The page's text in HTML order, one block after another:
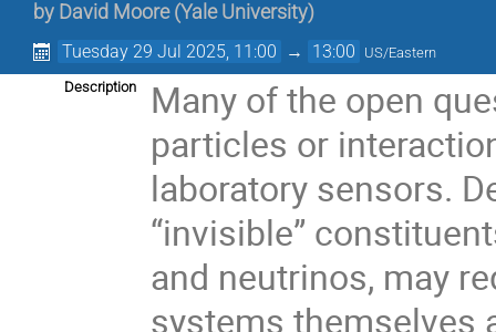
by David Moore (Yale University)
Tuesday 29 Jul 2025, 11:00 → 13:00 US/Eastern
Description
Many of the open
particles or
laboratory sensors.
“invisible”
and neutrinos, may
systems themselves